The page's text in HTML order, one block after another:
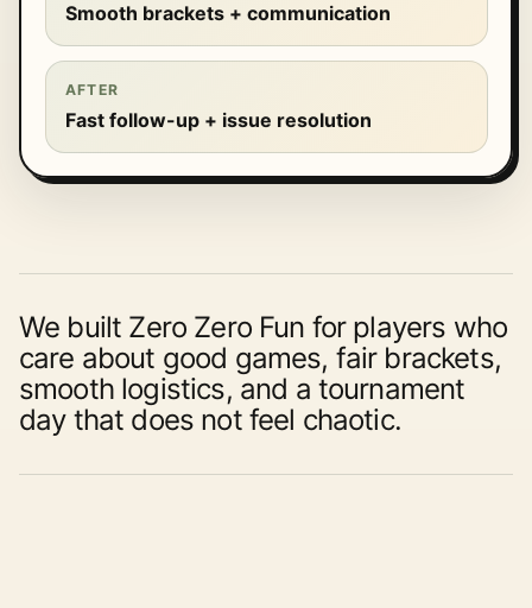
Smooth brackets + communication
AFTER
Fast follow-up + issue resolution
We built Zero Zero Fun for players who
care about good games, fair brackets,
smooth logistics, and a tournament
day that does not feel chaotic.